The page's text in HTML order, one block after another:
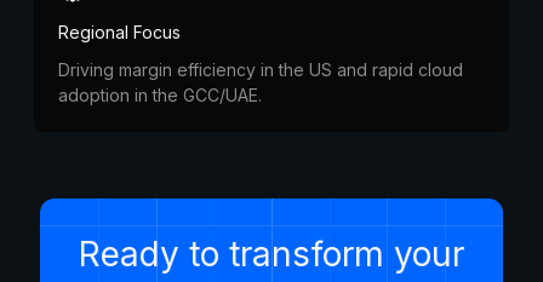
Regional Focus
Driving margin efficiency in the US and rapid cloud
adoption in the GCC/UAE.
Ready to transform your